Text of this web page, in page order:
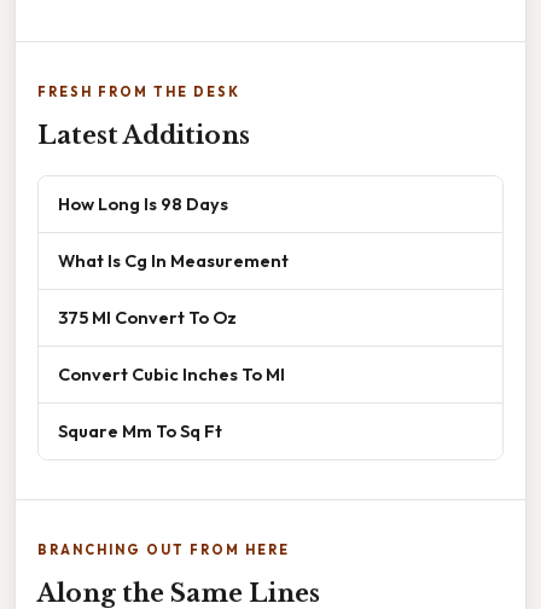
FRESH FROM THE DESK
Latest Additions
How Long Is 98 Days
What Is Cg In Measurement
375 Ml Convert To Oz
Convert Cubic Inches To Ml
Square Mm To Sq Ft
BRANCHING OUT FROM HERE
Along the Same Lines